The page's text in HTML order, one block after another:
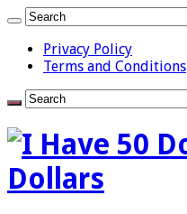
Privacy Policy
Terms and Conditions
Dollars